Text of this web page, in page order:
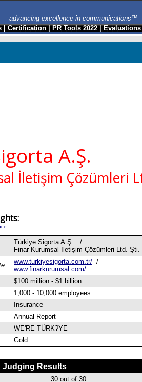
advancing excellence in communications™
|Certification|PR Tools 2022|Evaluations
A.Ş.
İletişim Çözümleri
Türkiye Sigorta A.Ş. /
Finar Kurumsal İletişim Çözümleri Ltd. Şti.
www.turkiyesigorta.com.tr/ /
www.finarkurumsal.com/
$100 million - $1 billion
1,000 - 10,000 employees
Insurance
Annual Report
WE'RE TÜRK?YE
Gold
Judging Results
30 out of 30